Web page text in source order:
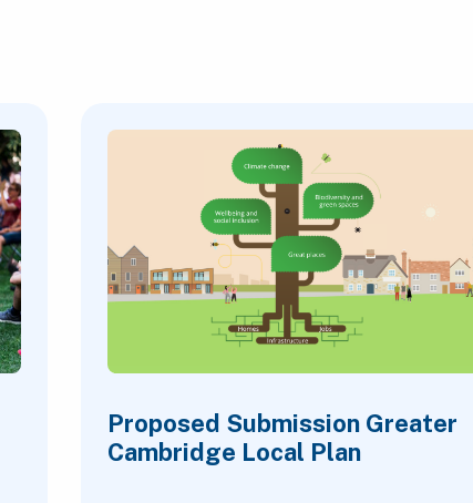
Proposed Submission Greater
Cambridge Local Plan